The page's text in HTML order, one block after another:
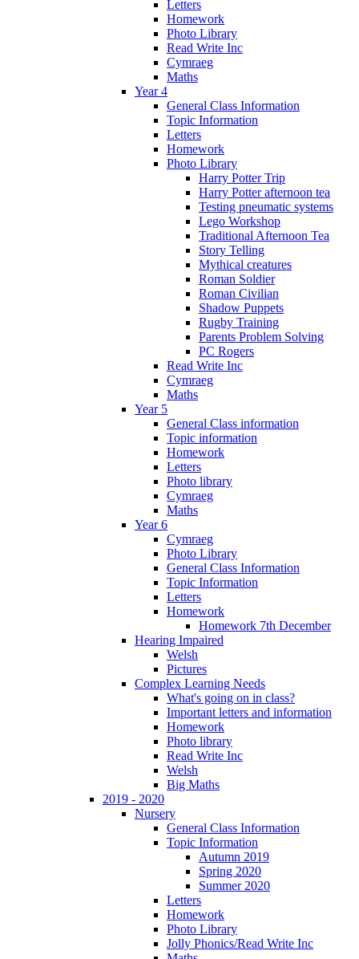
Letters
Homework
Photo Library
Read Write Inc
Cymraeg
Maths
Year 4
General Class Information
Topic Information
Letters
Homework
Photo Library
Harry Potter Trip
Harry Potter afternoon tea
Testing pneumatic systems
Lego Workshop
Traditional Afternoon Tea
Story Telling
Mythical creatures
Roman Soldier
Roman Civilian
Shadow Puppets
Rugby Training
Parents Problem Solving
PC Rogers
Read Write Inc
Cymraeg
Maths
Year 5
General Class information
Topic information
Homework
Letters
Photo library
Cymraeg
Maths
Year 6
Cymraeg
Photo Library
General Class Information
Topic Information
Letters
Homework
Homework 7th December
Hearing Impaired
Welsh
Pictures
Complex Learning Needs
What's going on in class?
Important letters and information
Homework
Photo library
Read Write Inc
Welsh
Big Maths
2019 - 2020
Nursery
General Class Information
Topic Information
Autumn 2019
Spring 2020
Summer 2020
Letters
Homework
Photo Library
Jolly Phonics/Read Write Inc